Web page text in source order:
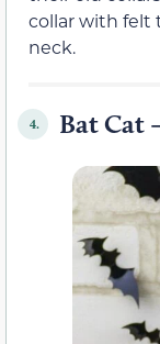
collar with felt
neck.
4. Bat Cat